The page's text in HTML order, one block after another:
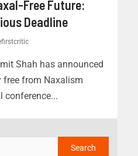
Free Future:
Deadline
Shah has announced
from Naxalism
conference...